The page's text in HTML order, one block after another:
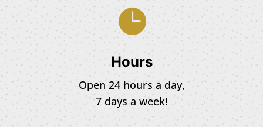

Hours
Open 24 hours a day,
7 days a week!